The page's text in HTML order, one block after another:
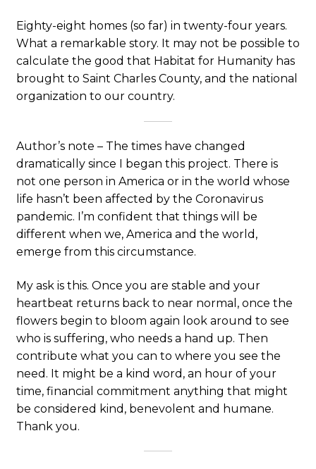
Eighty-eight homes (so far) in twenty-four years.
What a remarkable story. It may not be possible to
calculate the good that Habitat for Humanity has
brought to Saint Charles County, and the national
organization to our country.
Author’s note – The times have changed
dramatically since I began this project. There is
not one person in America or in the world whose
life hasn’t been affected by the Coronavirus
pandemic. I’m confident that things will be
different when we, America and the world,
emerge from this circumstance.
My ask is this. Once you are stable and your
heartbeat returns back to near normal, once the
flowers begin to bloom again look around to see
who is suffering, who needs a hand up. Then
contribute what you can to where you see the
need. It might be a kind word, an hour of your
time, financial commitment anything that might
be considered kind, benevolent and humane.
Thank you.